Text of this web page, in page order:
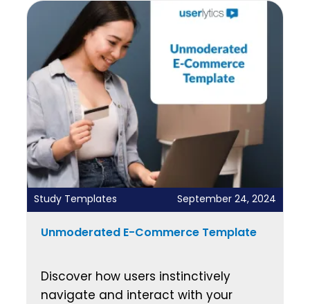
Study Templates September 24, 2024
Unmoderated E-Commerce Template
Discover how users instinctively
navigate and interact with your